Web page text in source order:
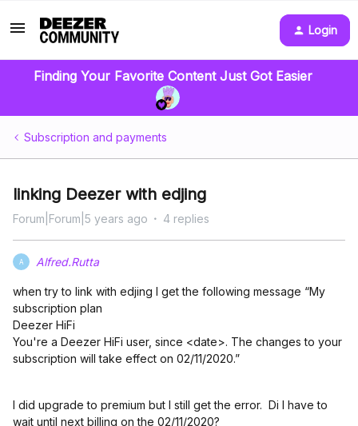
Login
Finding Your Favorite Content Just Got Easier
Subscription and payments
linking Deezer with edjing
Forum|Forum|5 years ago 4 replies
A Alfred.Rutta
when try to link with edjing I get the following message “My
subscription plan
Deezer HiFi
You're a Deezer HiFi user, since <date>. The changes to your
subscription will take effect on 02/11/2020.”
I did upgrade to premium but I still get the error. Di I have to
wait until next billing on the 02/11/2020?